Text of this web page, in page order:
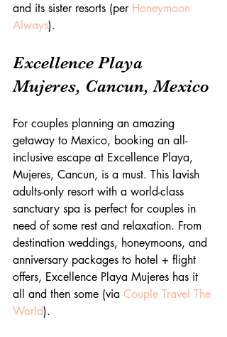
and its sister resorts (per Honeymoon
Always).
Excellence Playa
Mujeres, Cancun, Mexico
For couples planning an amazing
getaway to Mexico, booking an all-
inclusive escape at Excellence Playa,
Mujeres, Cancun, is a must. This lavish
adults-only resort with a world-class
sanctuary spa is perfect for couples in
need of some rest and relaxation. From
destination weddings, honeymoons, and
anniversary packages to hotel + flight
offers, Excellence Playa Mujeres has it
all and then some (via Couple Travel The
World).